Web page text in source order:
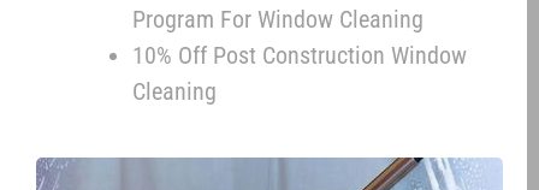
Program For Window Cleaning
10% Off Post Construction Window
Cleaning